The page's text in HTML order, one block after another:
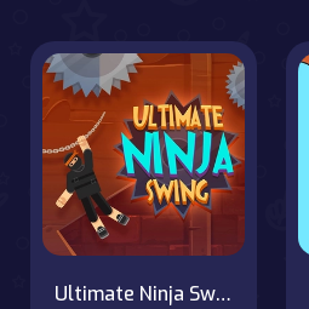
Ultimate Ninja Swing